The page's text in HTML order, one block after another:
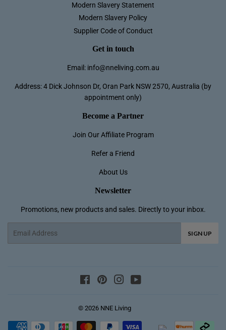
Modern Slavery Statement
Modern Slavery Policy
Supplier Code of Conduct
Get in touch
Email: info@nneliving.com.au
Address: 4 Dick Johnson Dr, Oran Park NSW 2570, Australia (by
appointment only)
Become a Partner
Join Our Affiliate Program
Refer a Friend
About Us
Newsletter
Promotions, new products and sales. Directly to your inbox.
SIGN UP
FacebookPinterestInstagram
© 2026 NNE Living
Payment